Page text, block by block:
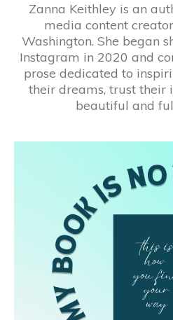
Zanna Keithley is an
media content
Washington. She began
Instagram in 2020 and
prose dedicated to
their dreams, trust their
beautiful and